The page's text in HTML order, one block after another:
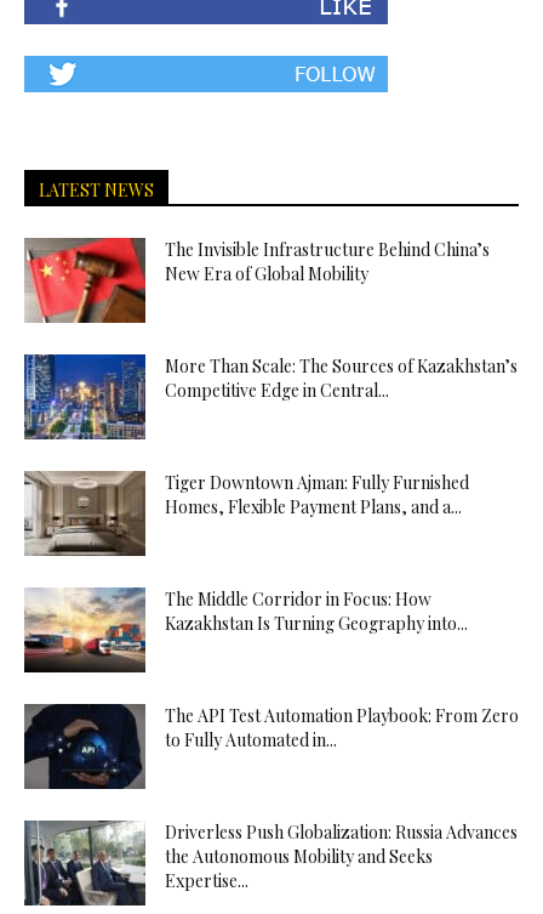
LATEST NEWS
The Invisible Infrastructure Behind China’s
New Era of Global Mobility
More Than Scale: The Sources of Kazakhstan’s
Competitive Edge in Central...
Tiger Downtown Ajman: Fully Furnished
Homes, Flexible Payment Plans, and a...
The Middle Corridor in Focus: How
Kazakhstan Is Turning Geography into...
The API Test Automation Playbook: From Zero
to Fully Automated in...
Driverless Push Globalization: Russia Advances
the Autonomous Mobility and Seeks
Expertise...